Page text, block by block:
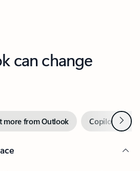
can change
more from Outlook Copilot inNext